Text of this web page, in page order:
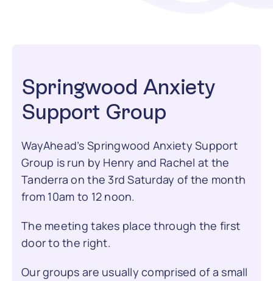
Springwood Anxiety
Support Group
WayAhead’s Springwood Anxiety Support
Group is run by Henry and Rachel at the
Tanderra on the 3rd Saturday of the month
from 10am to 12 noon.
The meeting takes place through the first
door to the right.
Our groups are usually comprised of a small